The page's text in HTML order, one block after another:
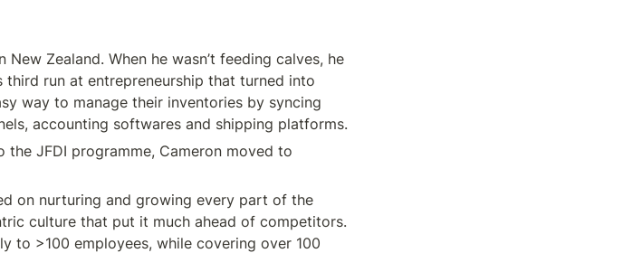
Zealand. When he wasn’t feeding calves, he
third run at entrepreneurship that turned into
way to manage their inventories by syncing
accounting softwares and shipping platforms.
JFDI programme, Cameron moved to
on nurturing and growing every part of the
culture that put it much ahead of competitors.
to >100 employees, while covering over 100